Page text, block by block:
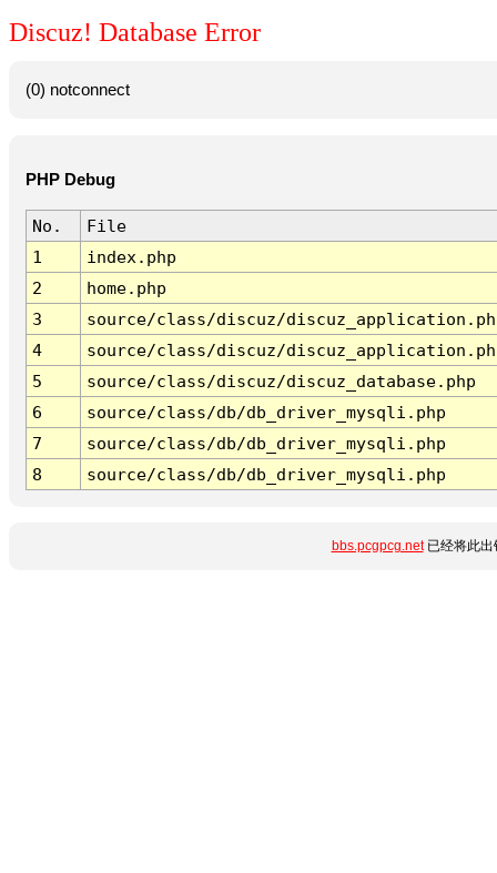
Discuz! Database Error
(0) notconnect
PHP Debug
No.
File
1
index.php
2
home.php
3
source/class/discuz/
4
source/class/discuz/
5
source/class/discuz/discuz_database.php
6
source/class/db/db_driver_mysqli.php
7
source/class/db/db_driver_mysqli.php
8
source/class/db/db_driver_mysqli.php
bbs.pcgpcg.net已经将此出